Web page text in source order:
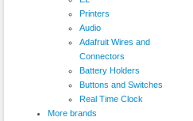
Printers
Audio
Adafruit Wires and
Connectors
Battery Holders
Buttons and Switches
Real Time Clock
More brands